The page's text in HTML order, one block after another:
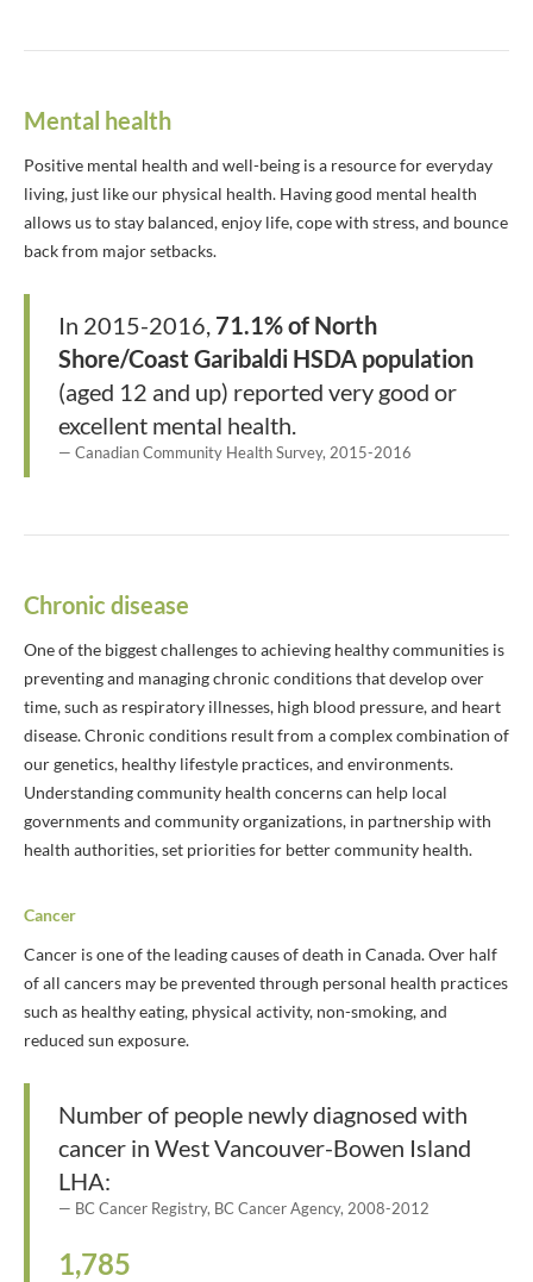
Mental health
Positive mental health and well-being is a resource for everyday
living, just like our physical health. Having good mental health
allows us to stay balanced, enjoy life, cope with stress, and bounce
back from major setbacks.
In 2015-2016, 71.1% of North
Shore/Coast Garibaldi HSDA population
(aged 12 and up) reported very good or
excellent mental health.
Canadian Community Health Survey, 2015-2016
Chronic disease
One of the biggest challenges to achieving healthy communities is
preventing and managing chronic conditions that develop over
time, such as respiratory illnesses, high blood pressure, and heart
disease. Chronic conditions result from a complex combination of
our genetics, healthy lifestyle practices, and environments.
Understanding community health concerns can help local
governments and community organizations, in partnership with
health authorities, set priorities for better community health.
Cancer
Cancer is one of the leading causes of death in Canada. Over half
of all cancers may be prevented through personal health practices
such as healthy eating, physical activity, non-smoking, and
reduced sun exposure.
Number of people newly diagnosed with
cancer in West Vancouver-Bowen Island
LHA:
BC Cancer Registry, BC Cancer Agency, 2008-2012
1,785